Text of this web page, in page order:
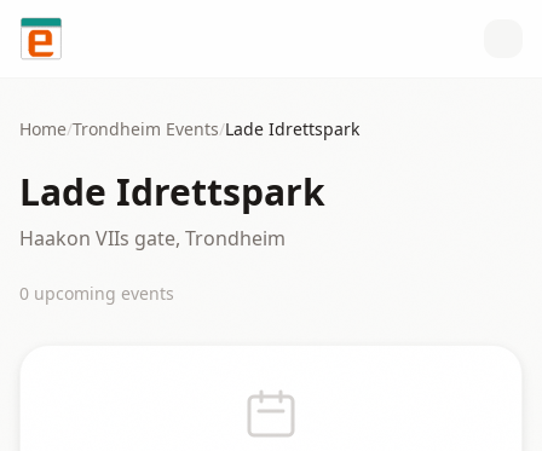
Skip to content
Home/Trondheim Events/Lade Idrettspark
Lade Idrettspark
Haakon VIIs gate, Trondheim
0 upcoming events